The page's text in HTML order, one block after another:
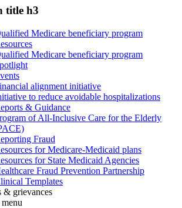
title h3
Medicare beneficiary program
Medicare beneficiary program
alignment initiative
to reduce avoidable hospitalizations
& Guidance
of All-Inclusive Care for the Elderly
Fraud
for Medicare-Medicaid plans
for State Medicaid Agencies
Fraud Prevention Partnership
Templates
& grievances
menu